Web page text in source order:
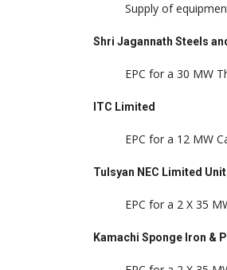
Supply of
Shri Jagannath Steels
EPC for a 30 MW
ITC Limited
EPC for a 12 MW
Tulsyan NEC Limited Unit
EPC for a 2 X 35
Kamachi Sponge Iron &